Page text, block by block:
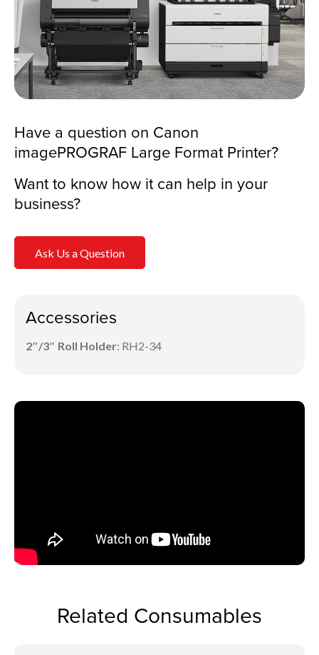
Have a question on Canon
imagePROGRAF Large Format Printer?
Want to know how it can help in your
business?
Ask Us a Question
Accessories
2″/3″ Roll Holder: RH2-34
Related Consumables